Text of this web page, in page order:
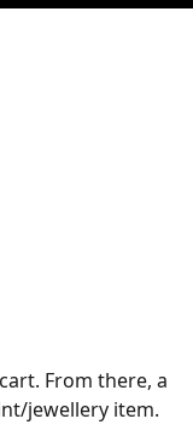
From there, a
jewellery item.